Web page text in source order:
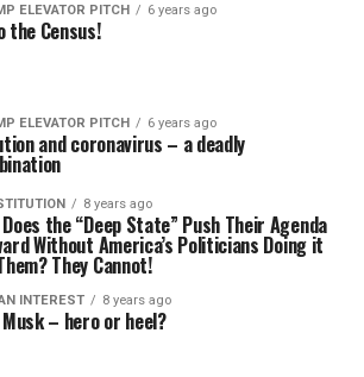
ELEVATOR PITCH 6 years ago
the Census!
ELEVATOR PITCH 6 years ago
and coronavirus – a deadly
8 years ago
Does the “Deep State” Push Their Agenda
Without America’s Politicians Doing it
They Cannot!
INTEREST 8 years ago
Musk – hero or heel?